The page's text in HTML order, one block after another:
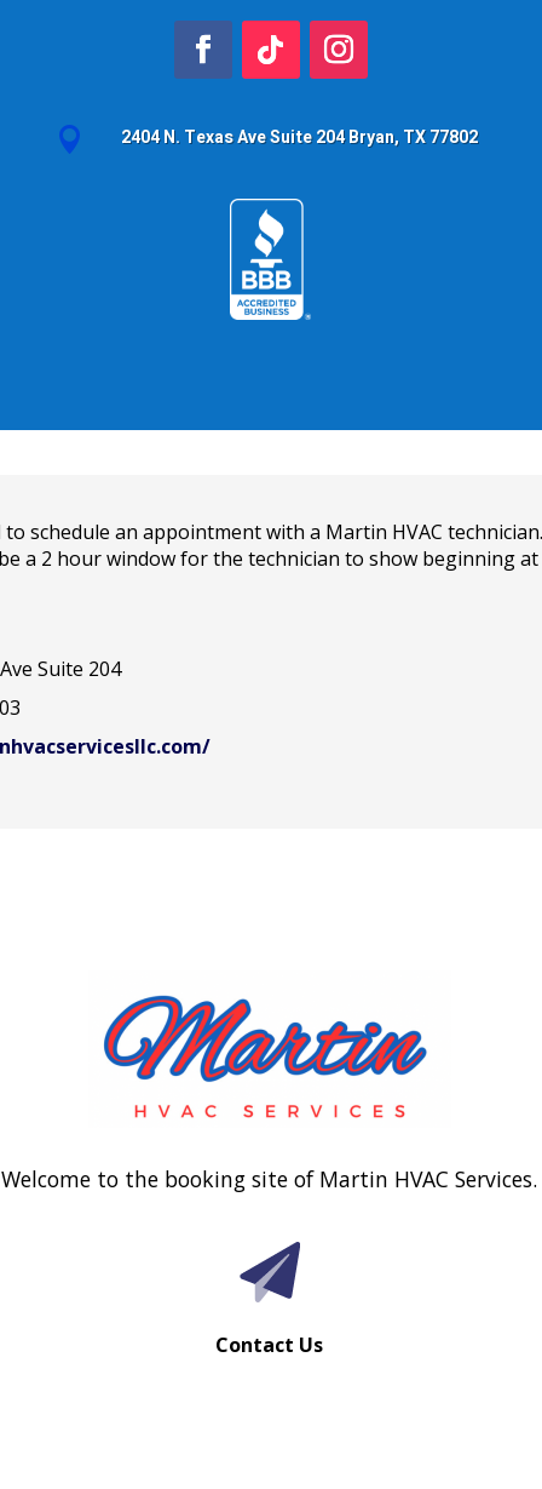
 2404 N. Texas Ave Suite 204 Bryan, TX 77802